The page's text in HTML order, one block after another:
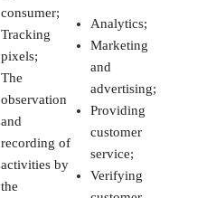
consumer;
Tracking
pixels;
The
observation
and
recording of
activities by
the
Analytics;
Marketing
and
advertising;
Providing
customer
service;
Verifying